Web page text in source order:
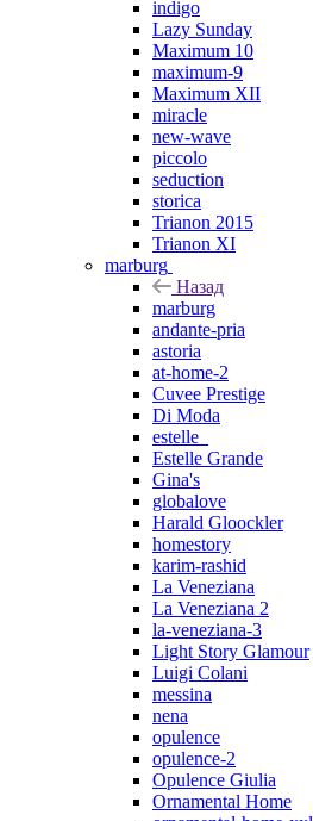
indigo
Lazy Sunday
Maximum 10
maximum-9
Maximum XII
miracle
new-wave
piccolo
seduction
storica
Trianon 2015
Trianon XI
marburg
Назад
marburg
andante-pria
astoria
at-home-2
Cuvee Prestige
Di Moda
estelle_
Estelle Grande
Gina's
globalove
Harald Gloockler
homestory
karim-rashid
La Veneziana
La Veneziana 2
la-veneziana-3
Light Story Glamour
Luigi Colani
messina
nena
opulence
opulence-2
Opulence Giulia
Ornamental Home